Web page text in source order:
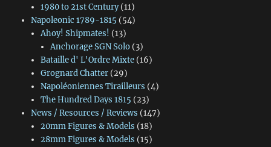
1980 to 21st Century(11)
Napoleonic 1789-1815 (54)
Ahoy! Shipmates! (13)
Anchorage SGN Solo (3)
Bataille d' L'Ordre Mixte(16)
Grognard Chatter(29)
Napoléoniennes Tirailleurs (4)
The Hundred Days 1815 (23)
News / Resources / Reviews (147)
20mm Figures & Models (18)
28mm Figures & Models (15)